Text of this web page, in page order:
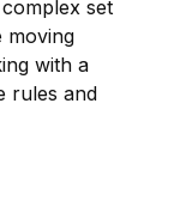
set
moving
with a
rules and